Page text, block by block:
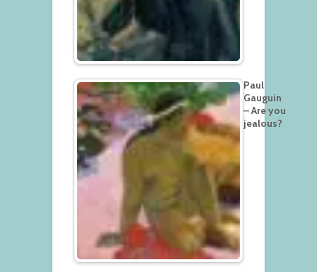
Paul
Gauguin
– Are you
jealous?